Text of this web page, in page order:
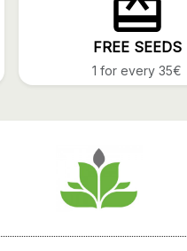
FREE SEEDS
1 for every 35€